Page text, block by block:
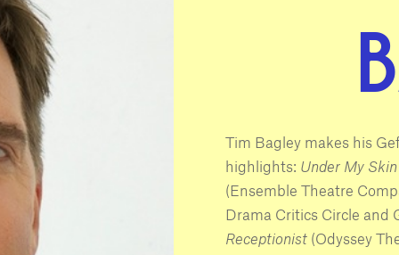
Tim Bagley makes his
highlights: Under My Skin
(Ensemble Theatre
Drama Critics Circle and
Receptionist (Odyssey